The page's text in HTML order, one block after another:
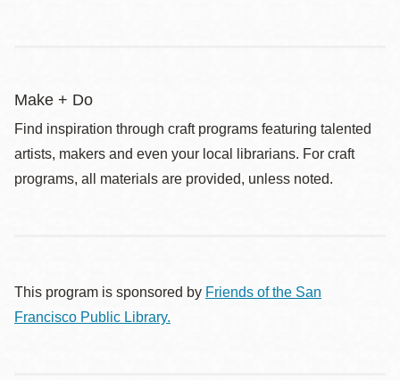
Make + Do
Find inspiration through craft programs featuring talented
artists, makers and even your local librarians. For craft
programs, all materials are provided, unless noted.
This program is sponsored by Friends of the San
Francisco Public Library.